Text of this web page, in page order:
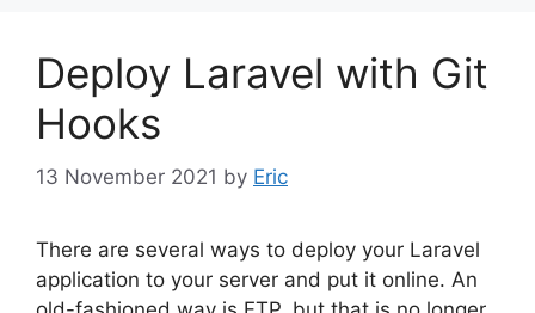
Deploy Laravel with Git
Hooks
13 November 2021 by Eric
There are several ways to deploy your Laravel
application to your server and put it online. An